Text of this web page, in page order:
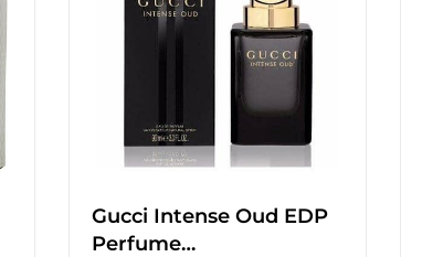
Gucci Intense Oud EDP
Perfume…